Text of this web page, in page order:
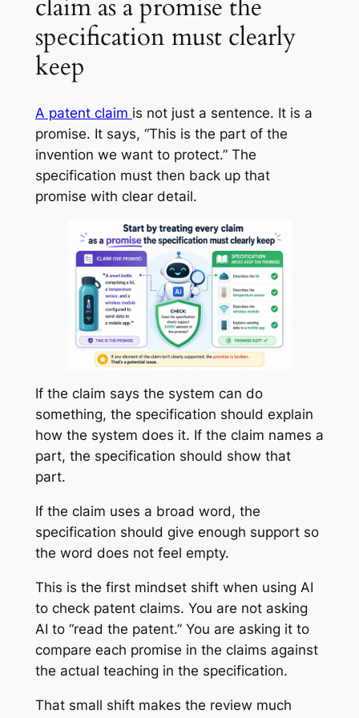
claim as a promise the
specification must clearly
keep
A patent claim is not just a sentence. It is a
promise. It says, “This is the part of the
invention we want to protect.” The
specification must then back up that
promise with clear detail.
If the claim says the system can do
something, the specification should explain
how the system does it. If the claim names a
part, the specification should show that
part.
If the claim uses a broad word, the
specification should give enough support so
the word does not feel empty.
This is the first mindset shift when using AI
to check patent claims. You are not asking
AI to “read the patent.” You are asking it to
compare each promise in the claims against
the actual teaching in the specification.
That small shift makes the review much